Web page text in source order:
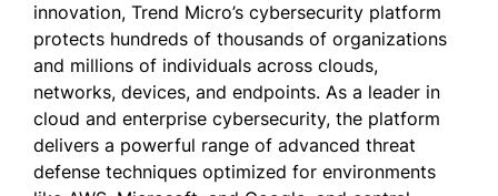
innovation, Trend Micro’s cybersecurity platform
protects hundreds of thousands of organizations
and millions of individuals across clouds,
networks, devices, and endpoints. As a leader in
cloud and enterprise cybersecurity, the platform
delivers a powerful range of advanced threat
defense techniques optimized for environments